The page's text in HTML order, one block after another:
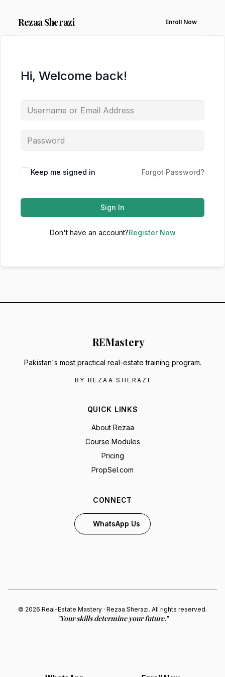
RezaaSherazi Enroll Now
Hi, Welcome back!
Keep me signed in Forgot Password?
Sign In
Don't have an account?Register Now
REMastery
Pakistan's most practical real-estate training program.
BY REZAA SHERAZI
QUICK LINKS
About Rezaa
Course Modules
Pricing
PropSel.com
CONNECT
WhatsApp Us
© 2026 Real-Estate Mastery · Rezaa Sherazi. All rights reserved.
"Your skills determine your future."